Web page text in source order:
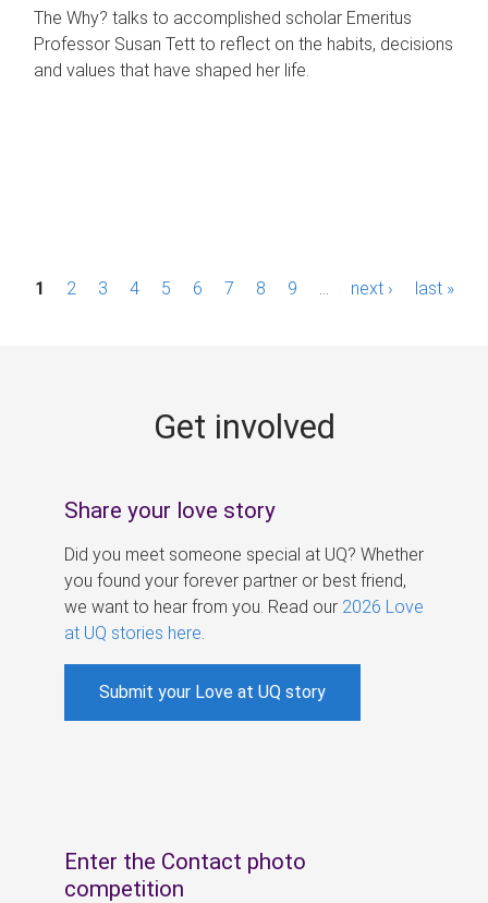
The Why? talks to accomplished scholar Emeritus
Professor Susan Tett to reflect on the habits, decisions
and values that have shaped her life.
P1 2 3 4 5 6 7 8 9 next › last »
Get involved
Share your love story
Did you meet someone special at UQ? Whether
you found your forever partner or best friend,
we want to hear from you. Read our 2026 Love
at UQ stories here
Submit your Love at UQ story
Enter the Contact photo
competition